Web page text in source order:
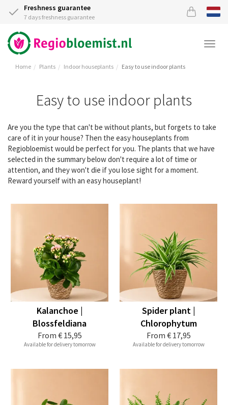
Freshness guarantee
7 days freshness guarantee
Home Plants Indoor houseplants Easy to use indoor plants
Easy to use indoor plants
Are you the type that can't be without plants, but forgets to take
care of it in your house? Then the easy houseplants from
Regiobloemist would be perfect for you. The plants that we have
selected in the summary below don't require a lot of time or
attention, and they won't die if you lose sight for a moment.
Reward yourself with an easy houseplant!
From € 15,95
Kalanchoe |
Blossfeldiana
Available for delivery tomorrow
From € 17,95
Spider plant |
Chlorophytum
Available for delivery tomorrow